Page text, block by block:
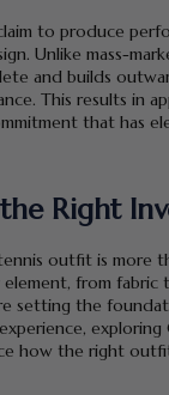
to produce
Unlike mass-
and builds
This results in
that has
Right
outfit is more
element, from
setting the
how the right